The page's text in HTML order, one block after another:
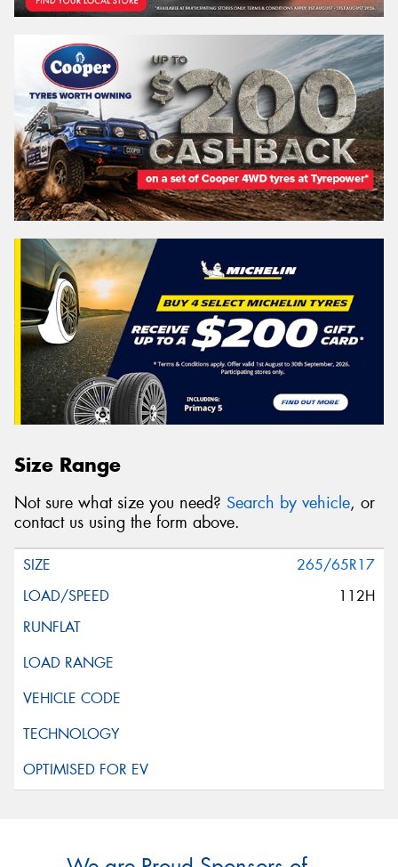
Size Range
Not sure what size you need? Search by vehicle, or
contact us using the form above.
265/65R17
112H